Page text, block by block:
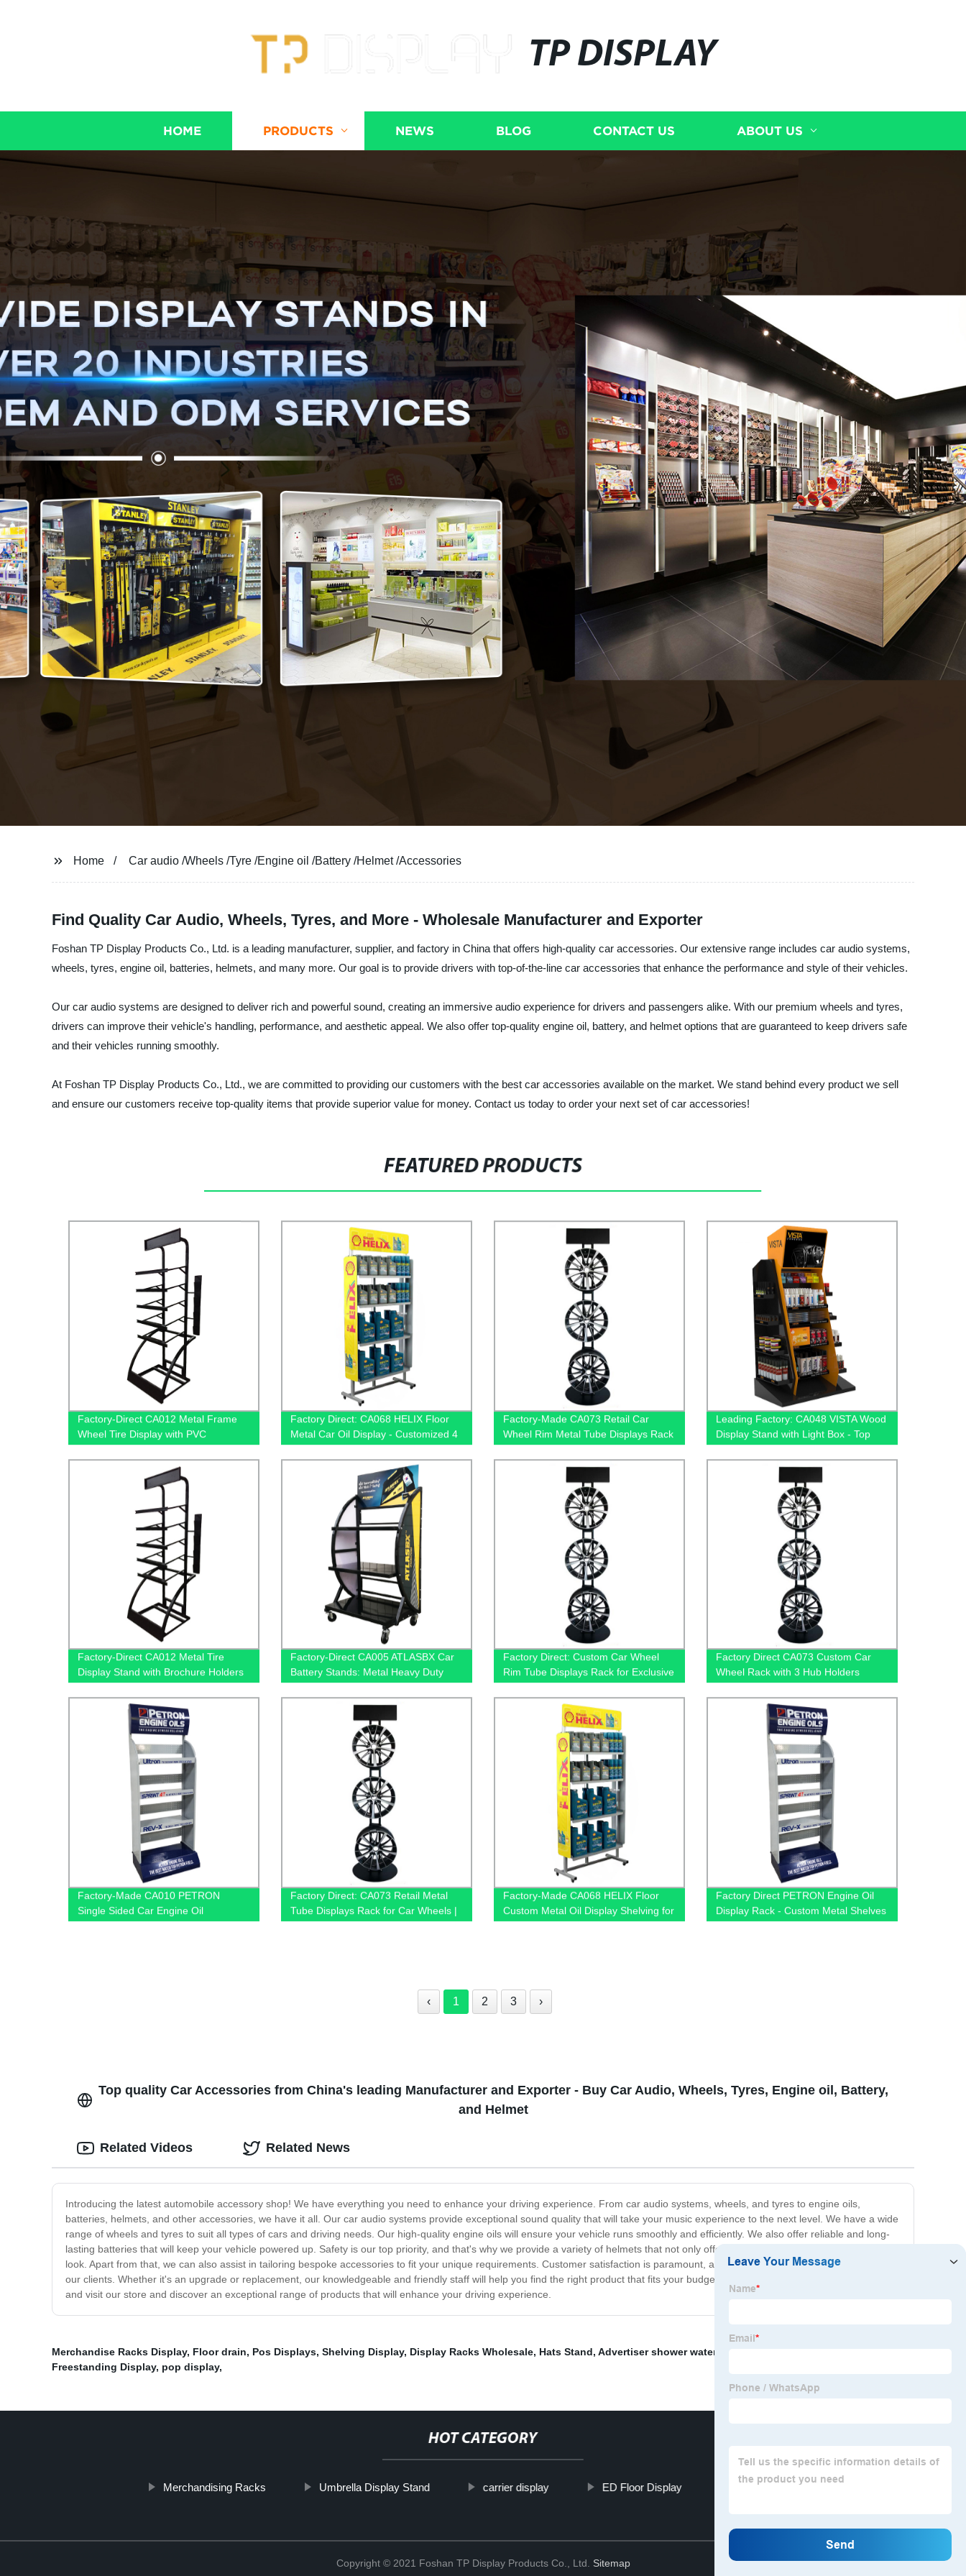
TP DISPLAY
HOME PRODUCTS NEWS BLOG CONTACT US ABOUT US
Home Car audio /Wheels /Tyre /Engine oil /Battery /Helmet /Accessories
Find Quality Car Audio, Wheels, Tyres, and More - Wholesale Manufacturer and Exporter
Foshan TP Display Products Co., Ltd. is a leading manufacturer, supplier, and factory in China that offers high-quality car accessories. Our extensive range includes car audio systems,
wheels, tyres, engine oil, batteries, helmets, and many more. Our goal is to provide drivers with top-of-the-line car accessories that enhance the performance and style of their vehicles.
Our car audio systems are designed to deliver rich and powerful sound, creating an immersive audio experience for drivers and passengers alike. With our premium wheels and tyres,
drivers can improve their vehicle's handling, performance, and aesthetic appeal. We also offer top-quality engine oil, battery, and helmet options that are guaranteed to keep drivers safe
and their vehicles running smoothly.
At Foshan TP Display Products Co., Ltd., we are committed to providing our customers with the best car accessories available on the market. We stand behind every product we sell
and ensure our customers receive top-quality items that provide superior value for money. Contact us today to order your next set of car accessories!
FEATURED PRODUCTS
Factory-Direct CA012 Metal Frame
Wheel Tire Display with PVC
Graphics and Brochure Holders |
Exclusive Shop Advertising Solution
Factory Direct: CA068 HELIX Floor
Metal Car Oil Display - Customized 4
Tiers for Retail Stores
Factory-Made CA073 Retail Car
Wheel Rim Metal Tube Displays Rack
with 3 Hub Holders for Exclusive
Shops - Buy Today!
Leading Factory: CA048 VISTA Wood
Display Stand with Light Box - Top
Auto Car Cleaning Accessories
Manufacturer
Factory-Direct CA012 Metal Tire
Display Stand with Brochure Holders
and PVC Graphics for Retailers
Factory-Direct CA005 ATLASBX Car
Battery Stands: Metal Heavy Duty
Display for Retail Stores - with
Wheels
Factory Direct: Custom Car Wheel
Rim Tube Displays Rack for Exclusive
Shops - CA073 with 3 Hub Holders
Factory Direct CA073 Custom Car
Wheel Rack with 3 Hub Holders
Factory-Made CA010 PETRON
Single Sided Car Engine Oil
Accessories Metal Shelves: Custom
Factory Direct: CA073 Retail Metal
Tube Displays Rack for Car Wheels |
Exclusive Shop Solution
Factory-Made CA068 HELIX Floor
Custom Metal Oil Display Shelving for
Retail - 4 Tiers
Factory Direct PETRON Engine Oil
Display Rack - Custom Metal Shelves
for Automotive Accessories
‹ 1 2 3 ›
Top quality Car Accessories from China's leading Manufacturer and Exporter - Buy Car Audio, Wheels, Tyres, Engine oil, Battery,
and Helmet
Introducing the latest automobile accessory shop! We have everything you need to enhance your driving experience. From car audio systems, wheels, and tyres to engine oils,
batteries, helmets, and other accessories, we have it all. Our car audio systems provide exceptional sound quality that will take your music experience to the next level. We have a wide
range of wheels and tyres to suit all types of cars and driving needs. Our high-quality engine oils will ensure your vehicle runs smoothly and efficiently. We also offer reliable and long-
lasting batteries that will keep your vehicle powered up. Safety is our top priority, and that's why we provide a variety of helmets that not only offer protection but also add style to your
look. Apart from that, we can also assist in tailoring bespoke accessories to fit your unique requirements. Customer satisfaction is paramount, and we strive to deliver the best service to
our clients. Whether it's an upgrade or replacement, our knowledgeable and friendly staff will help you find the right product that fits your budget and vehicle requirements. So come
and visit our store and discover an exceptional range of products that will enhance your driving experience.
Related Videos Related News
Merchandise Racks Display, Floor drain, Pos Displays, Shelving Display, Display Racks Wholesale, Hats Stand, Advertiser shower water faucet
Freestanding Display, pop display,
HOT CATEGORY
Merchandising Racks Umbrella Display Stand carrier display ED Floor Display displays stand
Copyright © 2021 Foshan TP Display Products Co., Ltd. Sitemap